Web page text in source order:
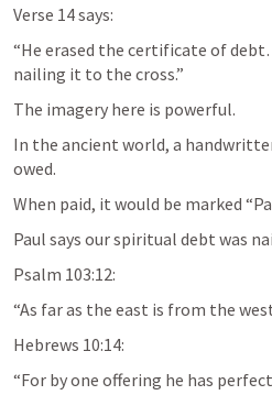
Verse 14 says:
“He erased the certificate of
nailing it to the cross.”
The imagery here is powerful.
In the ancient world, a
owed.
When paid, it would be marked
Paul says our spiritual debt was
Psalm 103:12:
“As far as the east is from the
Hebrews 10:14:
“For by one offering he has